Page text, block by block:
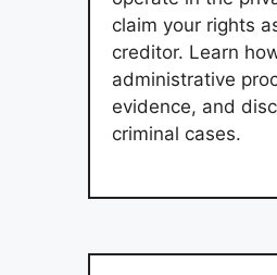
claim your rights
creditor. Learn
administrative
evidence, and
criminal cases.